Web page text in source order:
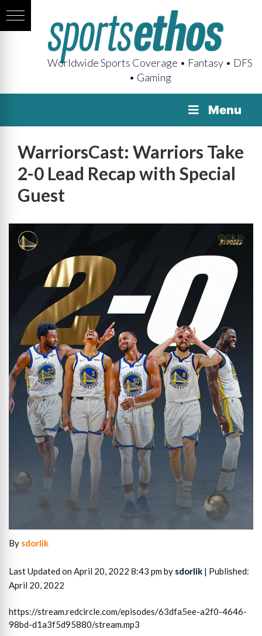
Worldwide Sports Coverage • Fantasy • DFS
• Gaming
Menu
WarriorsCast: Warriors Take
2-0 Lead Recap with Special
Guest
By sdorlik
Last Updated on April 20, 2022 8:43 pm by sdorlik | Published:
April 20, 2022
https://stream.redcircle.com/episodes/63dfa5ee-a2f0-4646-
98bd-d1a3f5d95880/stream.mp3